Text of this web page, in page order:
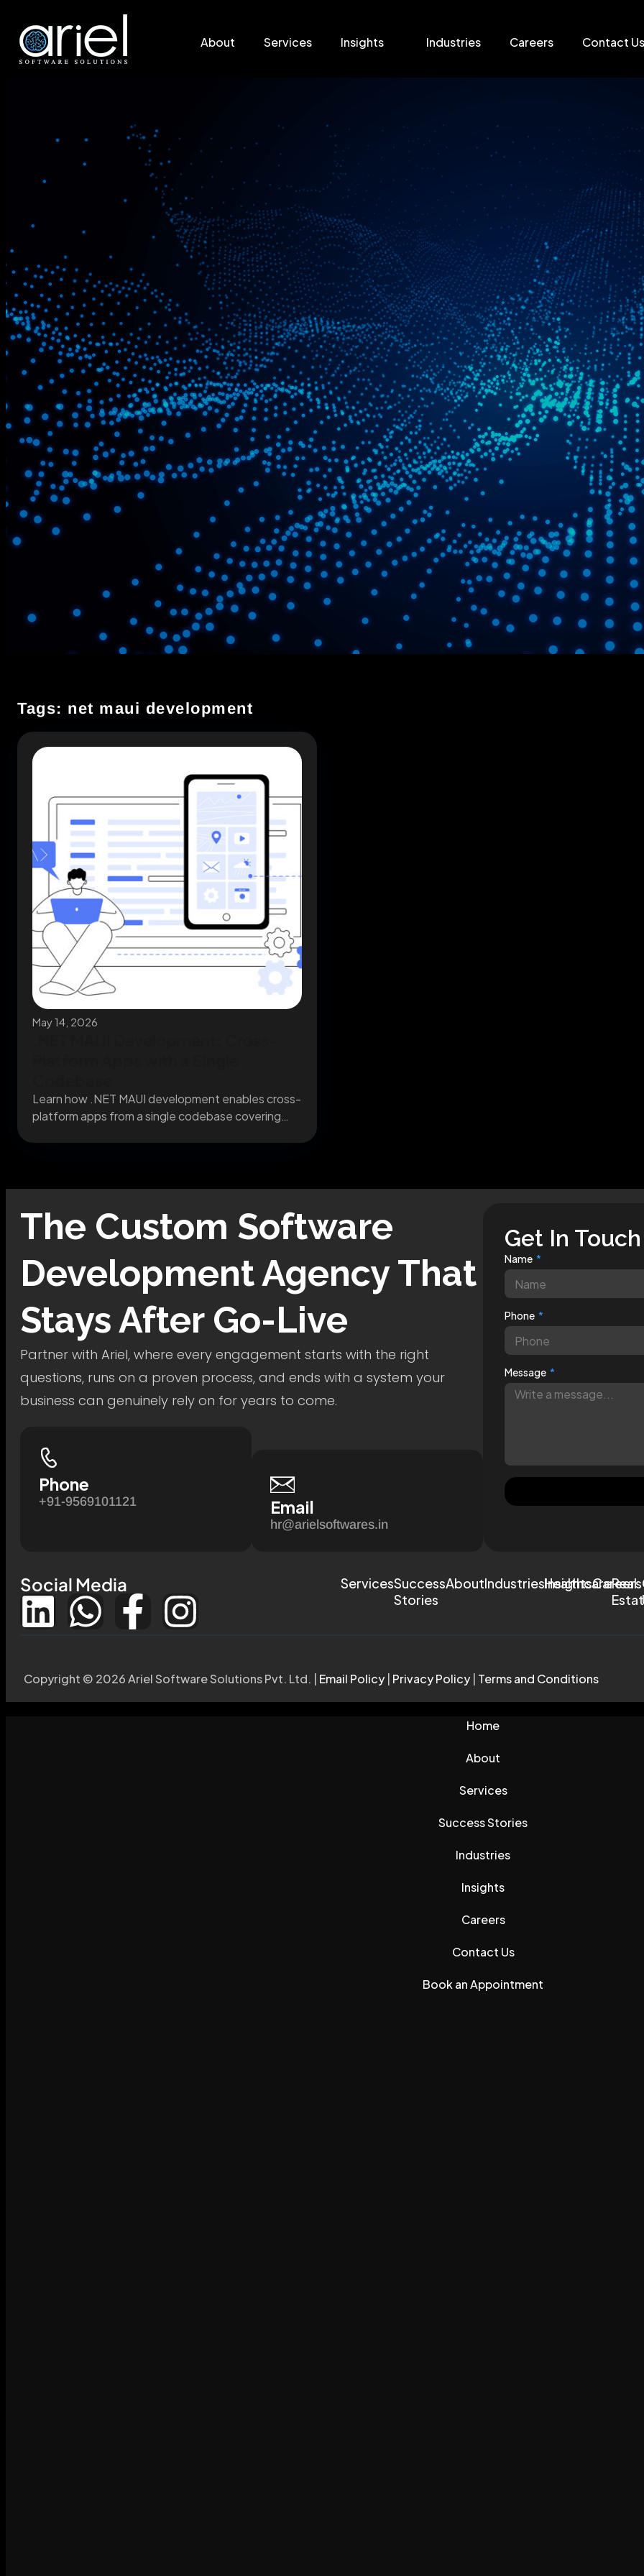
About Services Insights Industries Careers Contact Us
Tags: net maui development
May 14, 2026
Learn how .NET MAUI development enables cross-
platform apps from a single codebase covering
The Custom Software
DevelopmentAgency That
Stays After Go-Live
Partner with Ariel, where every engagement starts with the right
questions, runs on a proven process, and ends with a system your
business can genuinely rely on for years to come.
Phone
+91-9569101121 Email
hr@arielsoftwares.in
Get In Touch
Name
Phone
Message
Social Media ServicesSuccess
Stories
AboutIndustriesInsightsCareers
HealthcareReal
Copyright © 2026 Ariel Software Solutions Pvt. Ltd. | Email Policy Privacy Policy Terms and Conditions
Home
About
Services
Success Stories
Industries
Insights
Careers
Contact Us
Book an Appointment